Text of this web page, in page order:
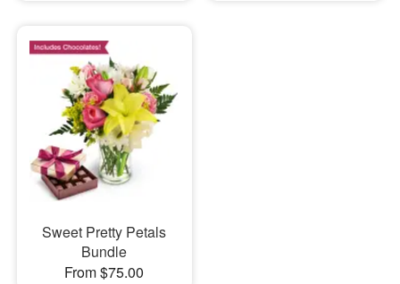
Sweet Pretty Petals
Bundle
From $75.00